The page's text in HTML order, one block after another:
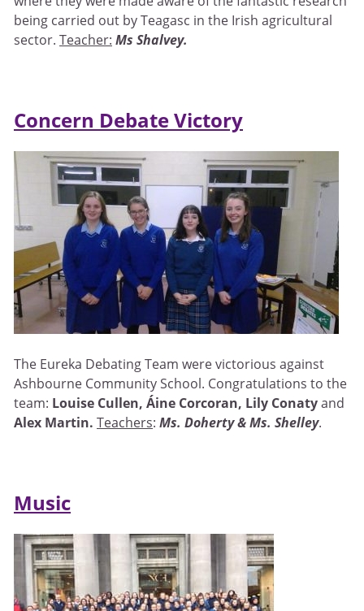
being carried out by Teagasc in the Irish agricultural
sector. Teacher: Ms Shalvey.
Concern Debate Victory
The Eureka Debating Team were victorious against
Ashbourne Community School. Congratulations to the
team: Louise Cullen, Áine Corcoran, Lily Conatyand
Alex Martin. Teachers: Ms. Doherty & Ms. Shelley.
Music